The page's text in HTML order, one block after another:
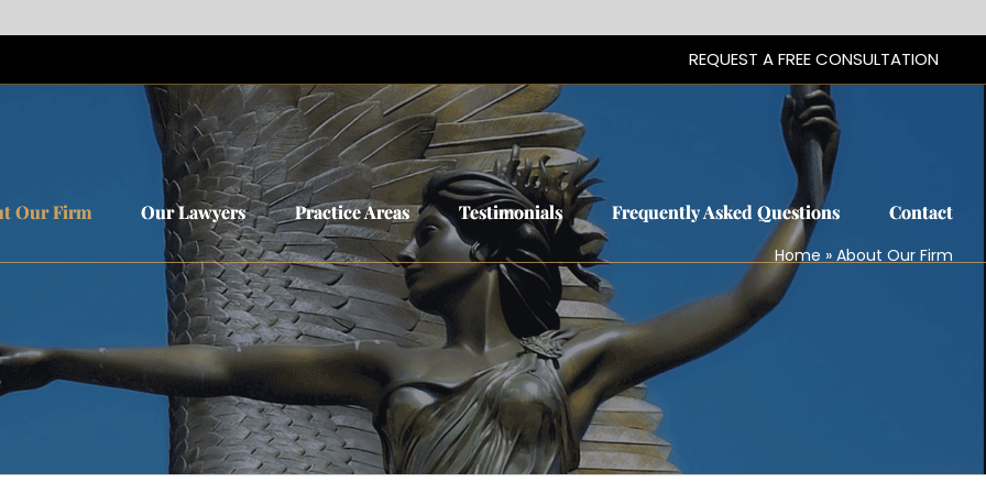
REQUEST A FREE CONSULTATION
Our Firm Our Lawyers Practice Areas Testimonials Frequently Asked Questions Contact
REQUEST A FREE CONSULTATION
Our Firm Our Lawyers Practice Areas Testimonials Frequently Asked Questions Contact
Home » About Our Firm